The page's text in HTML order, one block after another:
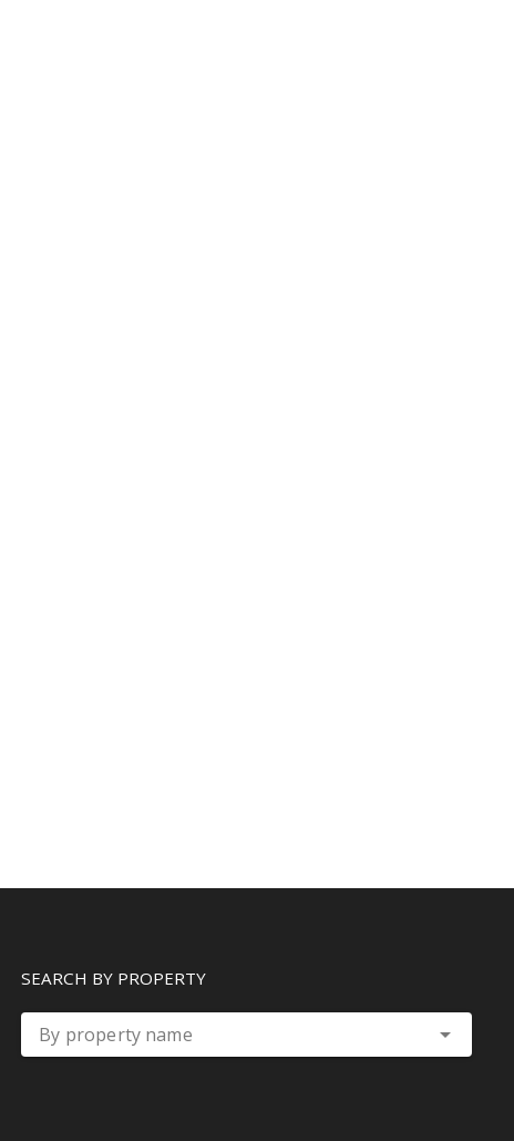
SEARCH BY PROPERTY
By property name